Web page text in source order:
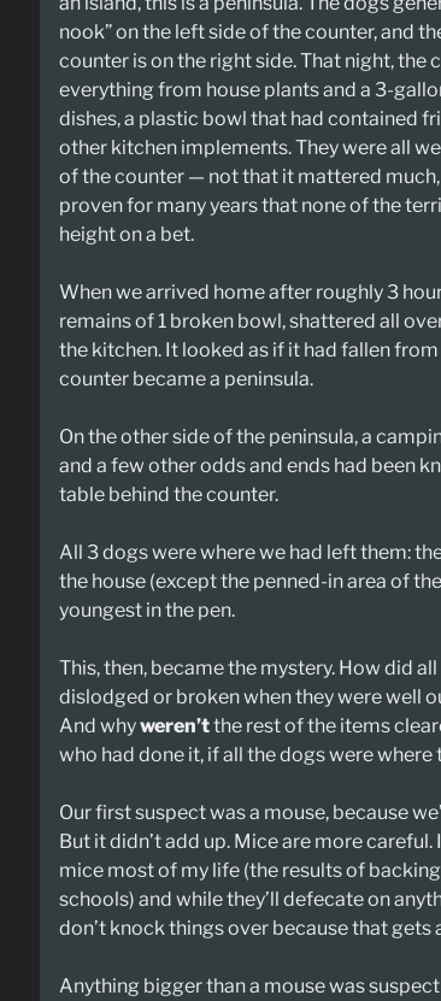
nook” on the left side of the counter, and
counter is on the right side. That night, the
everything from house plants and a 3-
dishes, a plastic bowl that had contained
other kitchen implements. They were all
of the counter — not that it mattered
proven for many years that none of the
height on a bet.
When we arrived home after roughly 3
remains of 1 broken bowl, shattered all
the kitchen. It looked as if it had fallen
counter became a peninsula.
On the other side of the peninsula, a
and a few other odds and ends had been
table behind the counter.
All 3 dogs were where we had left them:
the house (except the penned-in area of
youngest in the pen.
This, then, became the mystery. How did
dislodged or broken when they were well
And whyweren’tthe rest of the items
who had done it, if all the dogs were where
Our first suspect was a mouse, because
But it didn’t add up. Mice are more careful.
mice most of my life (the results of
schools) and while they’ll defecate on
don’t knock things over because that gets
Anything bigger than a mouse was